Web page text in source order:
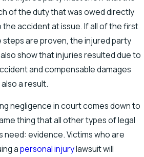
of the duty that was owed directly
the accident at issue. If all of the first
are proven, the injured party
show that injuries resulted due to
and compensable damages
a result.
negligence in court comes down to
thing that all other types of legal
need: evidence. Victims who are
apersonal injurylawsuit will